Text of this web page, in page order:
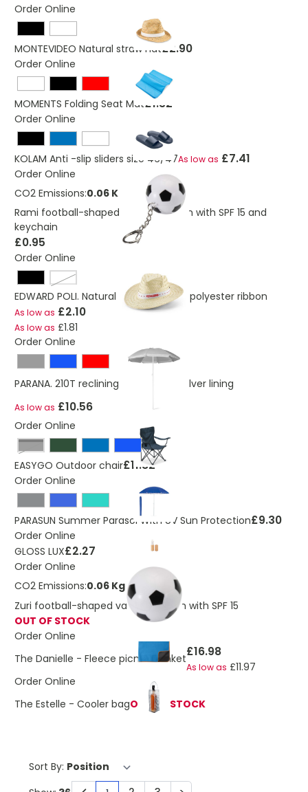
Order Online
MONTEVIDEO Natural straw hat£2.90
Order Online
MOMENTS Folding Seat Mat£1.32
Order Online
KOLAM Anti -slip sliders size 46/47As low as £7.41
Order Online
CO2 Emissions:0.06 Kg
Rami football-shaped vanilla lip balm with SPF 15 and
keychain
£0.95
Order Online
White
EDWARD POLI. Natural straw hat with polyester ribbon
As low as £2.10
As low as £1.81
Order Online
PARANA. 210T reclining parasol with silver lining
As low as £10.56
Order Online
Black
EASYGO Outdoor chair£11.82
Order Online
PARASUN Summer Parasol With UV Sun Protection£9.30
Order Online
GLOSS LUX£2.27
Order Online
CO2 Emissions:0.06 Kg
Zuri football-shaped vanilla lip balm with SPF 15
OUT OF STOCK
Order Online
The Danielle - Fleece picnic blanket£16.98
As low as £11.97
Order Online
The Estelle - Cooler bagOUT OF STOCK
Sort By: